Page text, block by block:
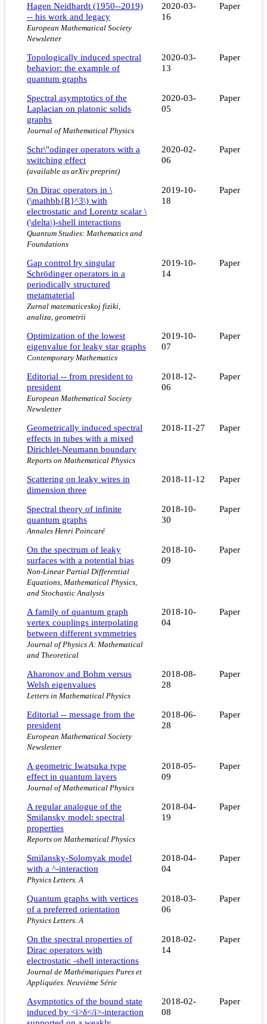
Hagen Neidhardt (1950--2019)
-- his work and legacy
European Mathematical Society
Newsletter
2020-03-
16
Paper
Topologically induced spectral
behavior: the example of
quantum graphs
2020-03-
13
Paper
Spectral asymptotics of the
Laplacian on platonic solids
graphs
Journal of Mathematical Physics
2020-03-
05
Paper
Schr\"odinger operators with a
switching effect
(available as arXiv preprint)
2020-02-
06
Paper
On Dirac operators in \
(\mathbb{R}^3\) with
electrostatic and Lorentz scalar \
(\delta\)-shell interactions
Quantum Studies: Mathematics and
Foundations
2019-10-
18
Paper
Gap control by singular
Schrödinger operators in a
periodically structured
metamaterial
Zurnal matematiceskoj fiziki,
analiza, geometrii
2019-10-
14
Paper
Optimization of the lowest
eigenvalue for leaky star graphs
Contemporary Mathematics
2019-10-
07
Paper
Editorial -- from president to
president
European Mathematical Society
Newsletter
2018-12-
06
Paper
Geometrically induced spectral
effects in tubes with a mixed
Dirichlet-Neumann boundary
Reports on Mathematical Physics
2018-11-27 Paper
Scattering on leaky wires in
dimension three
2018-11-12 Paper
Spectral theory of infinite
quantum graphs
Annales Henri Poincaré
2018-10-
30
Paper
On the spectrum of leaky
surfaces with a potential bias
Non-Linear Partial Differential
Equations, Mathematical Physics,
and Stochastic Analysis
2018-10-
09
Paper
A family of quantum graph
vertex couplings interpolating
between different symmetries
Journal of Physics A: Mathematical
and Theoretical
2018-10-
04
Paper
Aharonov and Bohm versus
Welsh eigenvalues
Letters in Mathematical Physics
2018-08-
28
Paper
Editorial -- message from the
president
European Mathematical Society
Newsletter
2018-06-
28
Paper
A geometric Iwatsuka type
effect in quantum layers
Journal of Mathematical Physics
2018-05-
09
Paper
A regular analogue of the
Smilansky model: spectral
properties
Reports on Mathematical Physics
2018-04-
19
Paper
Smilansky-Solomyak model
with a ^-interaction
Physics Letters. A
2018-04-
04
Paper
Quantum graphs with vertices
of a preferred orientation
Physics Letters. A
2018-03-
06
Paper
On the spectral properties of
Dirac operators with
electrostatic -shell interactions
Journal de Mathématiques Pures et
Appliquées. Neuvième Série
2018-02-
14
Paper
Asymptotics of the bound state
induced by <i>δ</i>-interaction
2018-02-
08
Paper